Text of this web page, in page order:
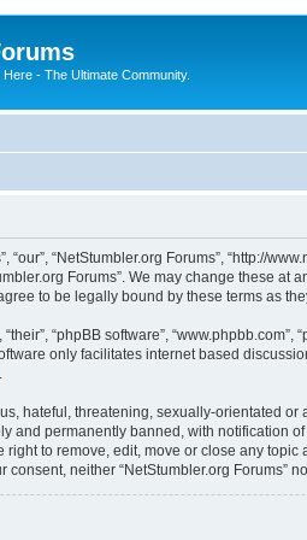
- The Ultimate Community.
“our”, “NetStumbler.org Forums”,
Forums”. We may change these
to be legally bound by these terms as
“phpBB software”,
only facilitates internet based
hateful, threatening, sexually-orientated
and permanently banned, with notification
right to remove, edit, move or close any
neither “NetStumbler.org